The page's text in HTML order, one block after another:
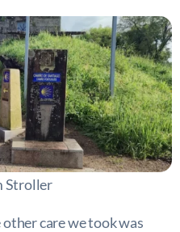
Stroller
other care we took was